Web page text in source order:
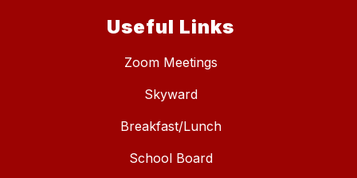
Useful Links
Zoom Meetings
Skyward
Breakfast/Lunch
School Board